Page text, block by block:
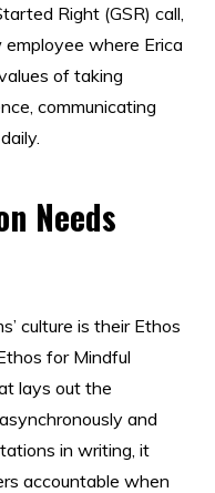
Right (GSR) call,
where Erica
of taking
communicating
Needs
culture is their Ethos
for Mindful
lays out the
and
in writing, it
accountable when